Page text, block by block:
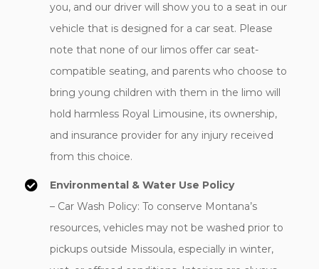
you, and our driver will show you to a seat in our
vehicle that is designed for a car seat. Please
note that none of our limos offer car seat-
compatible seating, and parents who choose to
bring young children with them in the limo will
hold harmless Royal Limousine, its ownership,
and insurance provider for any injury received
from this choice.
Environmental & Water Use Policy
– Car Wash Policy: To conserve Montana’s
resources, vehicles may not be washed prior to
pickups outside Missoula, especially in winter,